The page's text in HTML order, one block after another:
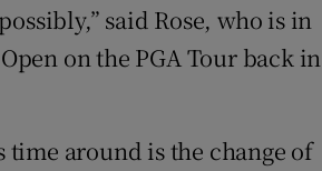
said Rose, who is in
on the PGA Tour back in
time around is the change of